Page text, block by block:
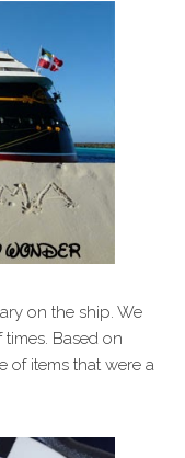
on the ship. We
Based on
of items that were a